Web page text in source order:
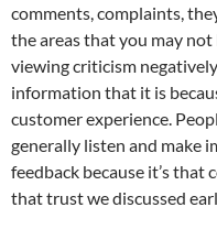
comments, complaints,
the areas that you may
viewing criticism
information that it is
customer experience.
generally listen and make
feedback because it’s
that trust we discussed